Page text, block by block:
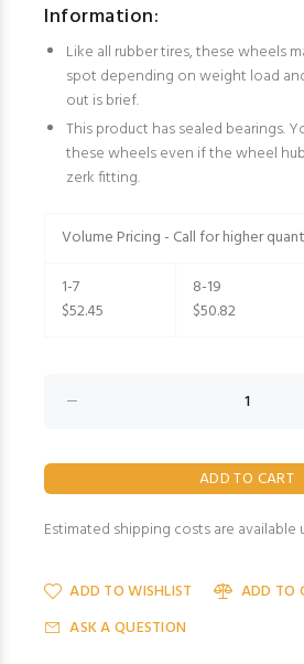
Information:
Like all rubber tires, these wheels
spot depending on weight load
out is brief.
This product has sealed bearings.
these wheels even if the wheel
zerk fitting.
Volume Pricing - Call for higher
1-7
$52.45
8-19
$50.82
Estimated shipping costs are
ADD TO WISHLIST
ADD TO
ASK A QUESTION